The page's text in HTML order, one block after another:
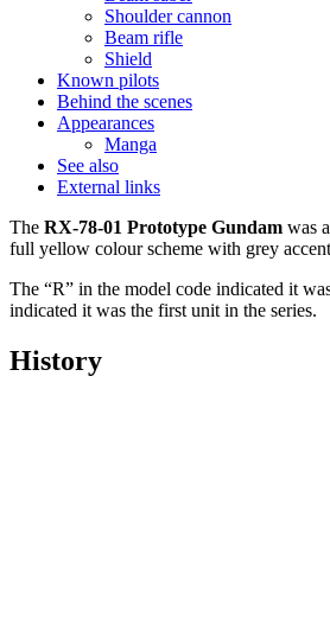
Shoulder cannon
Beam rifle
Shield
Known pilots
Behind the scenes
Appearances
Manga
See also
External links
The RX-78-01 Prototype Gundam was
full yellow colour scheme with grey
The “R” in the model code indicated it
indicated it was the first unit in the series.
History